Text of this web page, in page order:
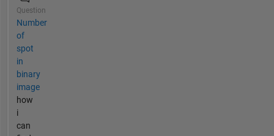
Question
Number
of
spot
in
binary
image
how
i
can